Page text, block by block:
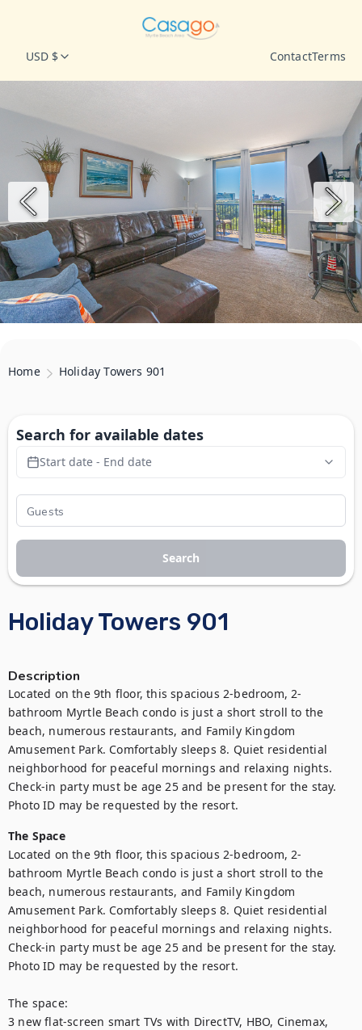
USD $ ContactTerms
Home Holiday Towers 901
Holiday Towers 901
Description
Located on the 9th floor, this spacious 2-bedroom, 2-
bathroom Myrtle Beach condo is just a short stroll to the
beach, numerous restaurants, and Family Kingdom
Amusement Park. Comfortably sleeps 8. Quiet residential
neighborhood for peaceful mornings and relaxing nights.
Check-in party must be age 25 and be present for the stay.
Photo ID may be requested by the resort.
The Space
Located on the 9th floor, this spacious 2-bedroom, 2-
bathroom Myrtle Beach condo is just a short stroll to the
beach, numerous restaurants, and Family Kingdom
Amusement Park. Comfortably sleeps 8. Quiet residential
neighborhood for peaceful mornings and relaxing nights.
Check-in party must be age 25 and be present for the stay.
Photo ID may be requested by the resort.
The space:
3 new flat-screen smart TVs with DirectTV, HBO, Cinemax,
Search for available dates
Start date - End date
Search